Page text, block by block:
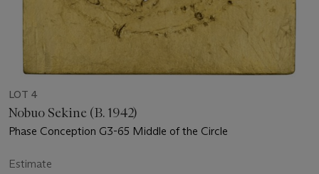
LOT 4
Nobuo Sekine (B. 1942)
Phase Conception G3-65 Middle of the Circle
Estimate